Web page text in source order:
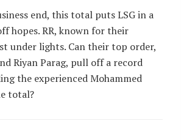
end, this total puts LSG in a
hopes. RR, known for their
under lights. Can their top order,
Riyan Parag, pull off a record
the experienced Mohammed
total?